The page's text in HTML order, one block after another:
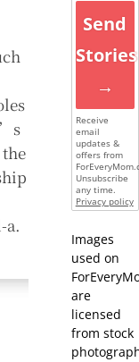
a.
Send
Stories
→
Receive
email
updates &
offers from
Unsubscribe
any time.
Privacy policy
Images
used on
are
licensed
from stock